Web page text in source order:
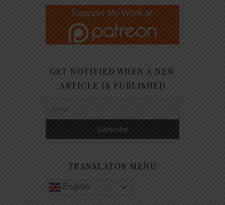
GET NOTIFIED WHEN A NEW
ARTICLE IS PUBLISHED
TRANSLATOR MENU
English